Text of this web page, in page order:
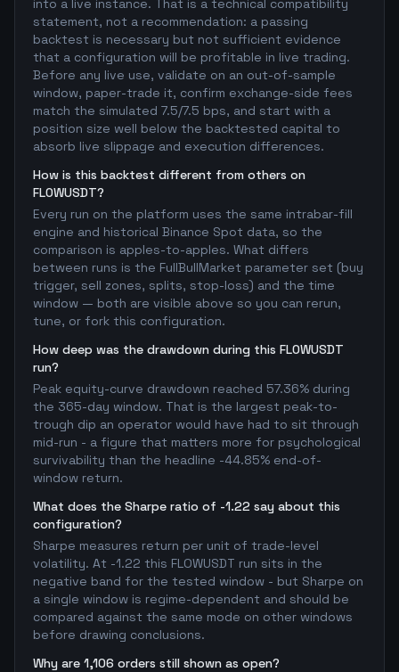
into a live instance. That is a technical compatibility
statement, not a recommendation: a passing
backtest is necessary but not sufficient evidence
that a configuration will be profitable in live trading.
Before any live use, validate on an out-of-sample
window, paper-trade it, confirm exchange-side fees
match the simulated 7.5/7.5 bps, and start with a
position size well below the backtested capital to
absorb live slippage and execution differences.
How is this backtest different from others on
FLOWUSDT?
Every run on the platform uses the same intrabar-fill
engine and historical Binance Spot data, so the
comparison is apples-to-apples. What differs
between runs is the FullBullMarket parameter set (buy
trigger, sell zones, splits, stop-loss) and the time
window — both are visible above so you can rerun,
tune, or fork this configuration.
How deep was the drawdown during this FLOWUSDT
run?
Peak equity-curve drawdown reached 57.36% during
the 365-day window. That is the largest peak-to-
trough dip an operator would have had to sit through
mid-run - a figure that matters more for psychological
survivability than the headline -44.85% end-of-
window return.
What does the Sharpe ratio of -1.22 say about this
configuration?
Sharpe measures return per unit of trade-level
volatility. At -1.22 this FLOWUSDT run sits in the
negative band for the tested window - but Sharpe on
a single window is regime-dependent and should be
compared against the same mode on other windows
before drawing conclusions.
Why are 1,106 orders still shown as open?